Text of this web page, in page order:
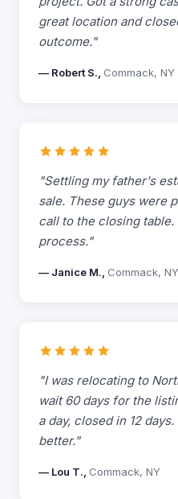
great location and
outcome."
— Robert S., Commack, NY
"Settling my father's
sale. These guys were
call to the closing
process."
— Janice M., Commack, NY
"I was relocating to
wait 60 days for the
a day, closed in 12
better."
— Lou T., Commack, NY